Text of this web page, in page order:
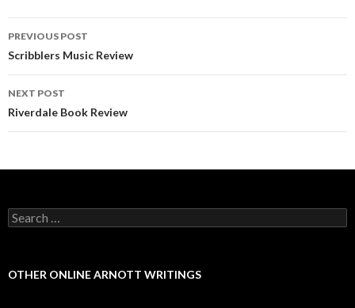
Post navigation
PREVIOUS POST
Scribblers Music Review
NEXT POST
Riverdale Book Review
Search for:
OTHER ONLINE ARNOTT WRITINGS